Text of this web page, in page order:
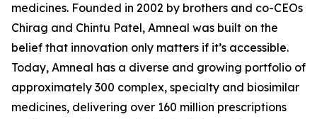
medicines. Founded in 2002 by brothers and co-CEOs
Chirag and Chintu Patel, Amneal was built on the
belief that innovation only matters if it’s accessible.
Today, Amneal has a diverse and growing portfolio of
approximately 300 complex, specialty and biosimilar
medicines, delivering over 160 million prescriptions